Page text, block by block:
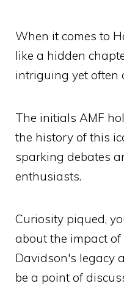
When it comes to
like a hidden
intriguing yet often
The initials AMF
the history of this
sparking debates
enthusiasts.
Curiosity piqued,
about the impact
Davidson's legacy
be a point of